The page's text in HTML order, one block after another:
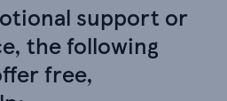
support or
the following
free,